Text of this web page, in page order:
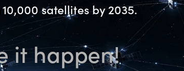
satellites by 2035.
it happen!